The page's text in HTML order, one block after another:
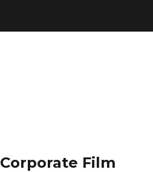
Corporate Film